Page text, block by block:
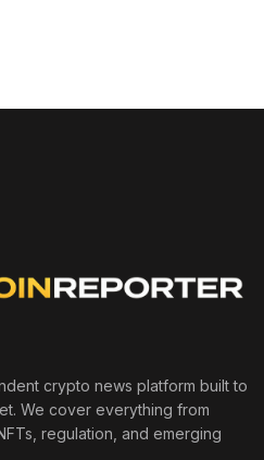
crypto news platform built to
We cover everything from
regulation, and emerging